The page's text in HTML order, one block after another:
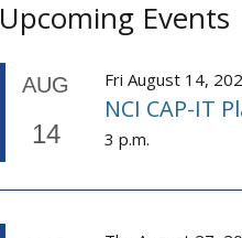
Upcoming Events
AUG
14
Fri August 14,
NCI CAP-IT
3 p.m.